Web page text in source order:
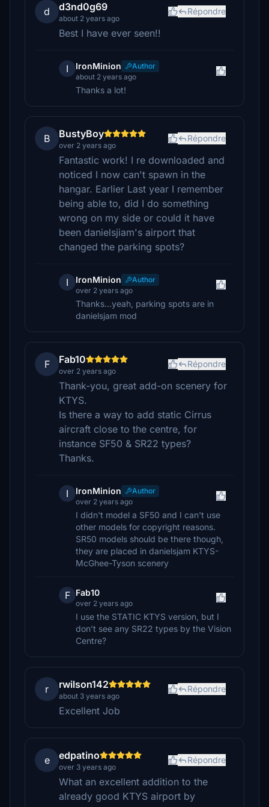
d d3nd0g69
about 2 years ago
Répondre
Best I have ever seen!!
I IronMinion
Author
about 2 years ago
Thanks a lot!
B BustyBoy
over 2 years ago
Répondre
Fantastic work! I re downloaded and
noticed I now can't spawn in the
hangar. Earlier Last year I remember
being able to, did I do something
wrong on my side or could it have
been danielsjiam's airport that
changed the parking spots?
I IronMinion
Author
over 2 years ago
Thanks...yeah, parking spots are in
danielsjam mod
F Fab10
over 2 years ago
Répondre
Thank-you, great add-on scenery for
KTYS.
Is there a way to add static Cirrus
aircraft close to the centre, for
instance SF50 & SR22 types?
Thanks.
I IronMinion
Author
over 2 years ago
I didn't model a SF50 and I can't use
other models for copyright reasons.
SR50 models should be there though,
they are placed in danielsjam KTYS-
McGhee-Tyson scenery
F Fab10
over 2 years ago
I use the STATIC KTYS version, but I
don’t see any SR22 types by the Vision
Centre?
r rwilson142
about 3 years ago
Répondre
Excellent Job
e edpatino
over 3 years ago
Répondre
What an excellent addition to the
already good KTYS airport by